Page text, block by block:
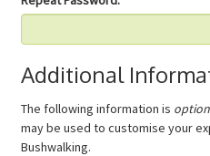
Additional
The following information is
may be used to customise your
Bushwalking.